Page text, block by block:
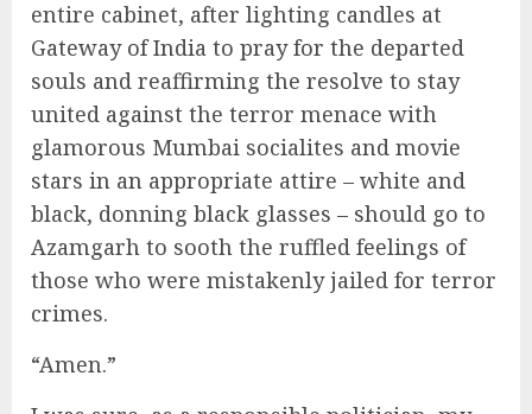
entire cabinet, after lighting candles at
Gateway of India to pray for the departed
souls and reaffirming the resolve to stay
united against the terror menace with
glamorous Mumbai socialites and movie
stars in an appropriate attire – white and
black, donning black glasses – should go to
Azamgarh to sooth the ruffled feelings of
those who were mistakenly jailed for terror
crimes.
“Amen.”